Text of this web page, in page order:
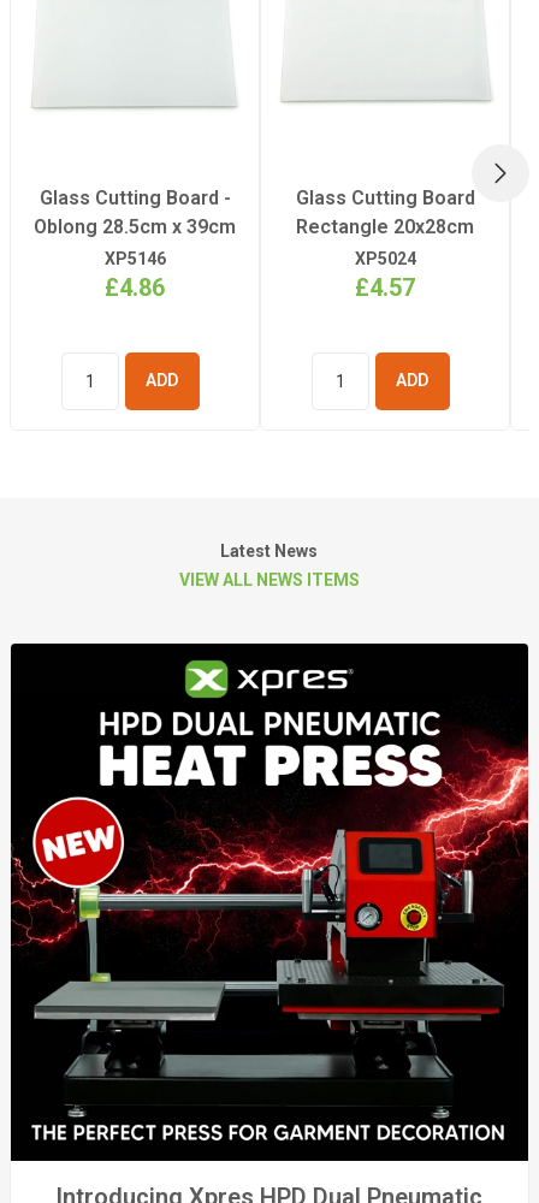
Glass Cutting Board -
Oblong 28.5cm x 39cm
XP5146
£4.86
BASKET
Glass Cutting Board
Rectangle 20x28cm
XP5024
£4.57
BASKET
Latest News
VIEW ALL NEWS ITEMS
Introducing Xpres HPD Dual Pneumatic